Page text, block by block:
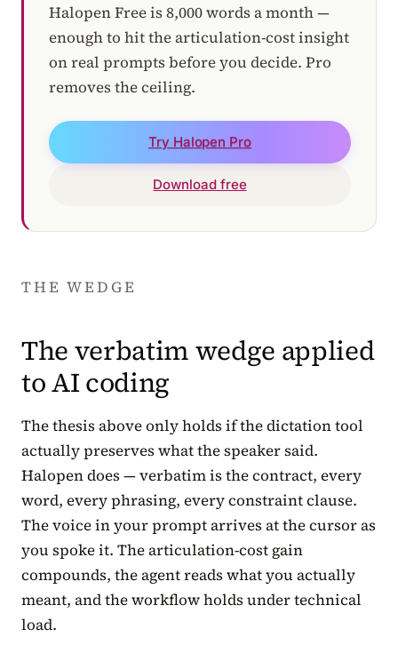
Halopen Free is 8,000 words a month —
enough to hit the articulation-cost insight
on real prompts before you decide. Pro
removes the ceiling.
Try Halopen Pro
Download free
THE WEDGE
The verbatim wedge applied
to AI coding
The thesis above only holds if the dictation tool
actually preserves what the speaker said.
Halopen does — verbatim is the contract, every
word, every phrasing, every constraint clause.
The voice in your prompt arrives at the cursor as
you spoke it. The articulation-cost gain
compounds, the agent reads what you actually
meant, and the workflow holds under technical
load.